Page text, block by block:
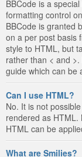
BBCode is a
formatting control
BBCode is granted
on a per post basis
style to HTML, but
rather than < and
guide which can be
Can I use HTML?
No. It is not
rendered as
HTML can be
What are Smilies?